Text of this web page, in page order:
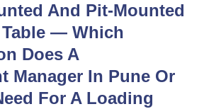
And Pit-Mounted
— Which
Does A
Manager In Pune Or
For A Loading